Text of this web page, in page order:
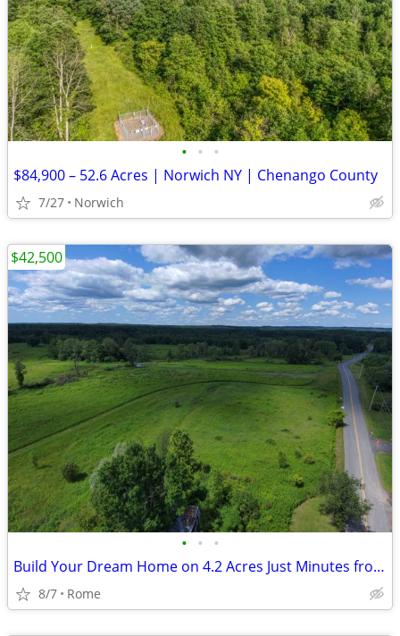
• • •
$84,900 – 52.6 Acres | Norwich NY | Chenango County
7/27 Norwich
• • •
Build Your Dream Home on 4.2 Acres Just Minutes from Rome!
8/7 Rome
$42,500